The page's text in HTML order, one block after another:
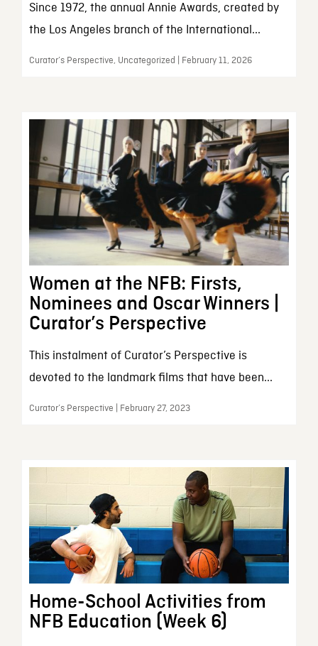
Since 1972, the annual Annie Awards, created by
the Los Angeles branch of the International...
Curator’s Perspective, Uncategorized | February 11, 2026
Women at the NFB: Firsts,
Nominees and Oscar Winners |
Curator’s Perspective
This instalment of Curator’s Perspective is
devoted to the landmark films that have been...
Curator’s Perspective | February 27, 2023
Home-School Activities from
NFB Education (Week 6)